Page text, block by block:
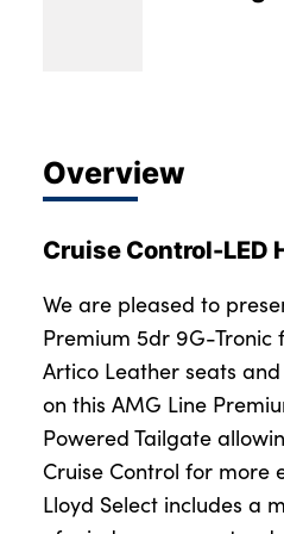
Overview
Cruise Control-LED
We are pleased to
Premium 5dr 9G-Tronic
Artico Leather seats
on this AMG Line
Powered Tailgate
Cruise Control for more
Lloyd Select includes a